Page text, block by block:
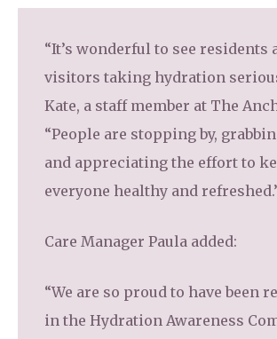
“It’s wonderful to see residents
visitors taking hydration
Kate, a staff member at The
“People are stopping by,
and appreciating the effort to
everyone healthy and
Care Manager Paula added:
“We are so proud to have been
in the Hydration Awareness